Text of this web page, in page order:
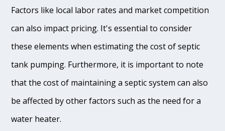
Factors like local labor rates and market competition
can also impact pricing. It's essential to consider
these elements when estimating the cost of septic
tank pumping. Furthermore, it is important to note
that the cost of maintaining a septic system can also
be affected by other factors such as the need for a
water heater.